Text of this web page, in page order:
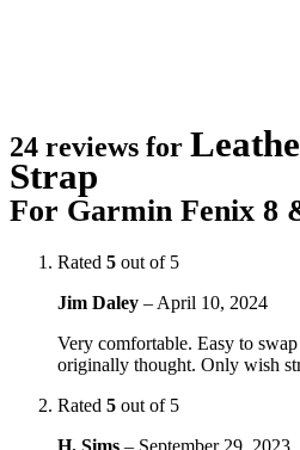
24 reviews for
Strap
For Garmin Fenix 8
Rated 5 out of 5
Jim Daley – April 10, 2024
Very comfortable. Easy to
originally thought. Only wish
Rated 5 out of 5
H. Sims – September 29, 2023